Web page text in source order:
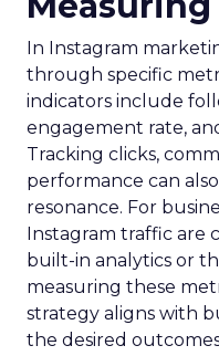
In Instagram
through specific
indicators include
engagement rate,
Tracking clicks,
performance can
resonance. For
Instagram traffic are
built-in analytics or
measuring these
strategy aligns with
the desired